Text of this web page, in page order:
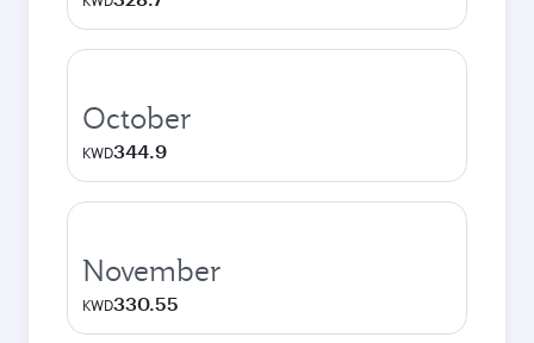
October
KWD344.9
November
KWD330.55